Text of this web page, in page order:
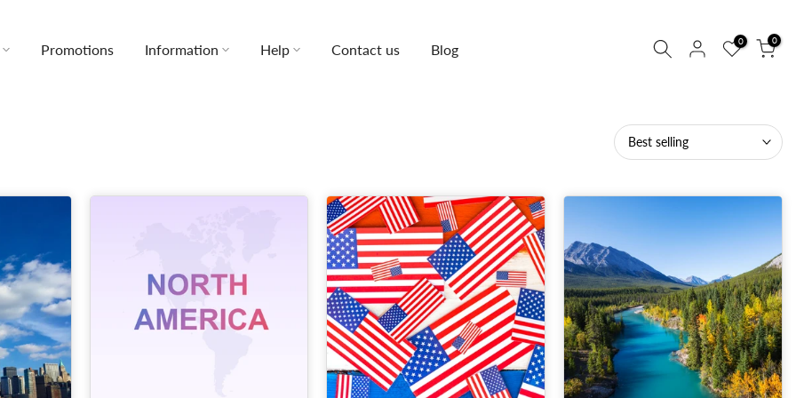
Promotions Information Help Contact us Blog 0 0
Best selling